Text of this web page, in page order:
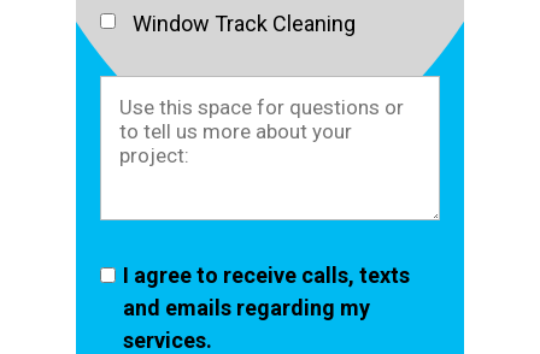
Window Track Cleaning
I agree to receive calls, texts
and emails regarding my
services.